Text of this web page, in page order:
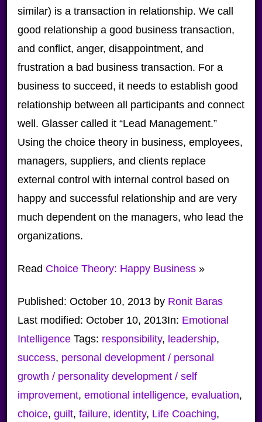
similar) is a transaction in relationship. We call
good relationship a good business transaction,
and conflict, anger, disappointment, and
frustration a bad business transaction. For a
business to succeed, it needs to establish good
relationship between all participants and connect
well. Glasser called it “Lead Management.”
Using the choice theory in business, employees,
managers, suppliers, and clients replace
external control with internal control based on
happy and successful relationship and are very
much dependent on the managers, who lead the
organizations.
Read Choice Theory: Happy Business»
Published: October 10, 2013by Ronit Baras
Last modified: October 10, 2013In: Emotional
Intelligence Tags: responsibility, leadership,
success, personal development / personal
growth / personality development / self
improvement, emotional intelligence, evaluation,
choice, guilt, failure, identity, Life Coaching,